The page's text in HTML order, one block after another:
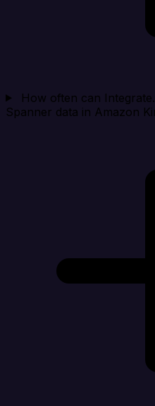
How often can
Spanner data in Amazon